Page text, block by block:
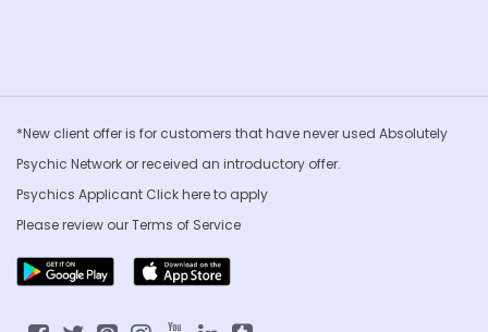
*New client offer is for customers that have never used Absolutely
Psychic Network or received an introductory offer.
Psychics Applicant Clickhere to apply
Please review ourTerms of Service